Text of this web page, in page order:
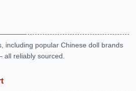
including popular Chinese doll brands
all reliably sourced.